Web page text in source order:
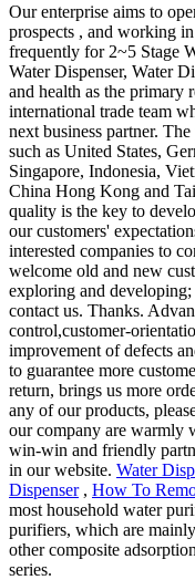
Our enterprise aims to
prospects , and working
frequently for 2~5 Stage
Water Dispenser, Water
and health as the primary
international trade team
next business partner.
such as United States,
Singapore, Indonesia,
China Hong Kong and
quality is the key to
our customers'
interested companies to
welcome old and new
exploring and
contact us. Thanks.
control,customer-
improvement of defects
to guarantee more
return, brings us more
any of our products,
our company are warmly
win-win and friendly
in our website. Water
Dispenser, How To
most household water
purifiers, which are
other composite
series.